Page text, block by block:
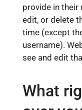
provide in their
edit, or delete
time (except
username).
see and edit
What